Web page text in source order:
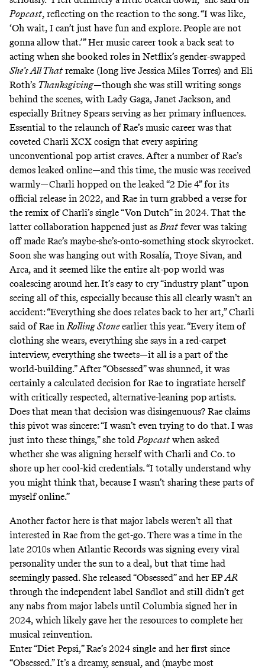
Popcast, reflecting on the reaction to the song. “I was like,
‘Oh wait, I can’t just have fun and explore. People are not
gonna allow that.’” Her music career took a back seat to
acting when she booked roles in Netflix’s gender-swapped
She’s All That remake (long live Jessica Miles Torres) and Eli
Roth’s Thanksgiving—though she was still writing songs
behind the scenes, with Lady Gaga, Janet Jackson, and
especially Britney Spears serving as her primary influences.
Essential to the relaunch of Rae’s music career was that
coveted Charli XCX cosign that every aspiring
unconventional pop artist craves. After a number of Rae’s
demos leaked online—and this time, the music was received
warmly—Charli hopped on the leaked “2 Die 4” for its
official release in 2022, and Rae in turn grabbed a verse for
the remix of Charli’s single “Von Dutch” in 2024. That the
latter collaboration happened just asBrat fever was taking
off made Rae’s maybe-she’s-onto-something stock skyrocket.
Soon she was hanging out with Rosalía, Troye Sivan, and
Arca, and it seemed like the entire alt-pop world was
coalescing around her. It’s easy to cry “industry plant” upon
seeing all of this, especially because this all clearly wasn’t an
accident: “Everything she does relates back to her art,” Charli
said of Rae inRolling Stoneearlier this year. “Every item of
clothing she wears, everything she says in a red-carpet
interview, everything she tweets—it all is a part of the
world-building.” After “Obsessed” was shunned, it was
certainly a calculated decision for Rae to ingratiate herself
with critically respected, alternative-leaning pop artists.
Does that mean that decision was disingenuous? Rae claims
this pivot was sincere: “I wasn’t even trying to do that. I was
just into these things,” she toldPopcast when asked
whether she was aligning herself with Charli and Co. to
shore up her cool-kid credentials. “I totally understand why
you might think that, because I wasn’t sharing these parts of
myself online.”
Another factor here is that major labels weren’t all that
interested in Rae from the get-go. There was a time in the
late 2010s when Atlantic Records was signing everyviral
personality under the sun to a deal, but that time had
seemingly passed. She released “Obsessed” and her EPAR
through the independent label Sandlot and still didn’t get
any nabs from major labels until Columbia signed her in
2024, which likely gave her the resources to complete her
musical reinvention.
Enter “Diet Pepsi,” Rae’s 2024 single and her first since
“Obsessed.” It’s a dreamy, sensual, and (maybe most